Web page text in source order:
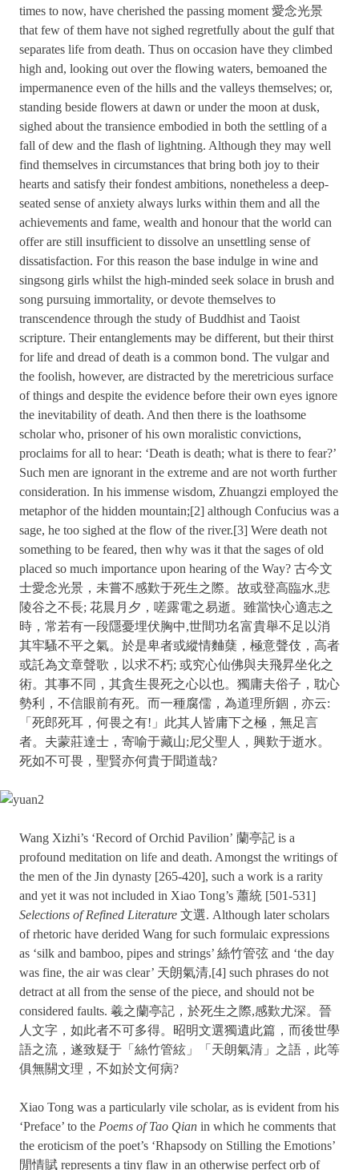
times to now, have cherished the passing moment 愛念光景
that few of them have not sighed regretfully about the gulf that
separates life from death. Thus on occasion have they climbed
high and, looking out over the flowing waters, bemoaned the
impermanence even of the hills and the valleys themselves; or,
standing beside flowers at dawn or under the moon at dusk,
sighed about the transience embodied in both the settling of a
fall of dew and the flash of lightning. Although they may well
find themselves in circumstances that bring both joy to their
hearts and satisfy their fondest ambitions, nonetheless a deep-
seated sense of anxiety always lurks within them and all the
achievements and fame, wealth and honour that the world can
offer are still insufficient to dissolve an unsettling sense of
dissatisfaction. For this reason the base indulge in wine and
singsong girls whilst the high-minded seek solace in brush and
song pursuing immortality, or devote themselves to
transcendence through the study of Buddhist and Taoist
scripture. Their entanglements may be different, but their thirst
for life and dread of death is a common bond. The vulgar and
the foolish, however, are distracted by the meretricious surface
of things and despite the evidence before their own eyes ignore
the inevitability of death. And then there is the loathsome
scholar who, prisoner of his own moralistic convictions,
proclaims for all to hear: ‘Death is death; what is there to fear?’
Such men are ignorant in the extreme and are not worth further
consideration. In his immense wisdom, Zhuangzi employed the
metaphor of the hidden mountain;[2] although Confucius was a
sage, he too sighed at the flow of the river.[3] Were death not
something to be feared, then why was it that the sages of old
placed so much importance upon hearing of the Way? 古今文
士愛念光景，未嘗不感歎于死生之際。故或登高臨水,悲
陵谷之不長; 花晨月夕，嗟露電之易逝。雖當快心適志之
時，常若有一段隱憂埋伏胸中,世間功名富貴舉不足以消
其牢騷不平之氣。於是卑者或縱情麯蘖，極意聲伎，高者
或託為文章聲歌，以求不朽; 或究心仙佛與夫飛昇坐化之
術。其事不同，其貪生畏死之心以也。獨庸夫俗子，耽心
勢利，不信眼前有死。而一種腐儒，為道理所錮，亦云:
「死郎死耳，何畏之有!」此其人皆庸下之極，無足言
者。夫蒙莊達士，寄喻于藏山;尼父聖人，興歎于逝水。
死如不可畏，聖賢亦何貴于聞道哉?
Wang Xizhi’s ‘Record of Orchid Pavilion’ 蘭亭記 is a
profound meditation on life and death. Amongst the writings of
the men of the Jin dynasty [265-420], such a work is a rarity
and yet it was not included in Xiao Tong’s 蕭統 [501-531]
Selections of Refined Literature 文選. Although later scholars
of rhetoric have derided Wang for such formulaic expressions
as ‘silk and bamboo, pipes and strings’ 絲竹管弦 and ‘the day
was fine, the air was clear’ 天朗氣清,[4] such phrases do not
detract at all from the sense of the piece, and should not be
considered faults. 羲之蘭亭記，於死生之際,感歎尤深。晉
人文字，如此者不可多得。昭明文選獨遺此篇，而後世學
語之流，遂致疑于「絲竹管絃」「天朗氣清」之語，此等
俱無關文理，不如於文何病?
Xiao Tong was a particularly vile scholar, as is evident from his
‘Preface’ to the Poems of Tao Qian in which he comments that
the eroticism of the poet’s ‘Rhapsody on Stilling the Emotions’
閒情賦 represents a tiny flaw in an otherwise perfect orb of